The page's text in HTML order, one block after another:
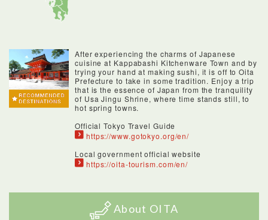
After experiencing the charms of Japanese
cuisine at Kappabashi Kitchenware Town and by
trying your hand at making sushi, it is off to Oita
Prefecture to take in some tradition. Enjoy a trip
that is the essence of Japan from the tranquility
of Usa Jingu Shrine, where time stands still, to
hot spring towns.
Official Tokyo Travel Guide
https://www.gotokyo.org/en/
Local government official website
https://oita-tourism.com/en/
About OITA